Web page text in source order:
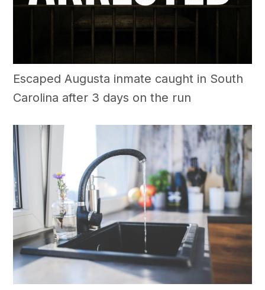
Escaped Augusta inmate caught in South
Carolina after 3 days on the run